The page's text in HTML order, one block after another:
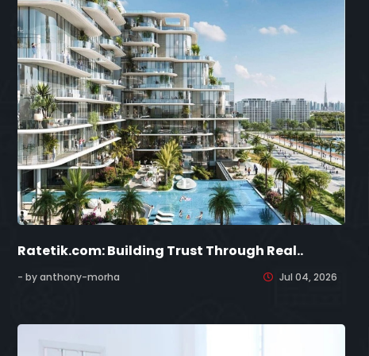
Ratetik.com: Building Trust Through Real..
- by anthony-morha Jul 04, 2026